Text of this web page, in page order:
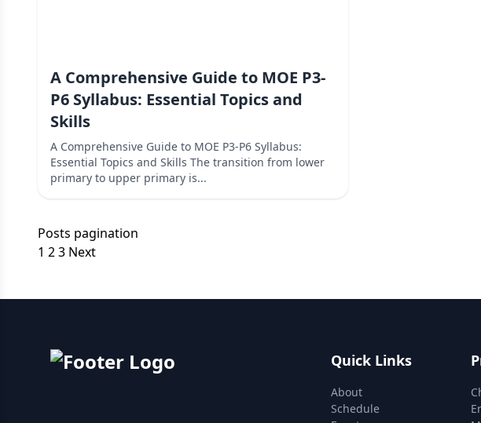
A Comprehensive Guide to MOE P3-
P6 Syllabus: Essential Topics and
Skills
A Comprehensive Guide to MOE P3-P6 Syllabus:
Essential Topics and Skills The transition from lower
primary to upper primary is...
Posts pagination
1 23 Next
Quick Links
About
Schedule